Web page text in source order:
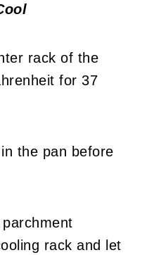
rack of the
for 37
the pan before
rack and let